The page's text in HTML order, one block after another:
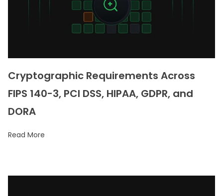
Cryptographic Requirements Across
FIPS 140-3, PCI DSS, HIPAA, GDPR, and
DORA
Read More